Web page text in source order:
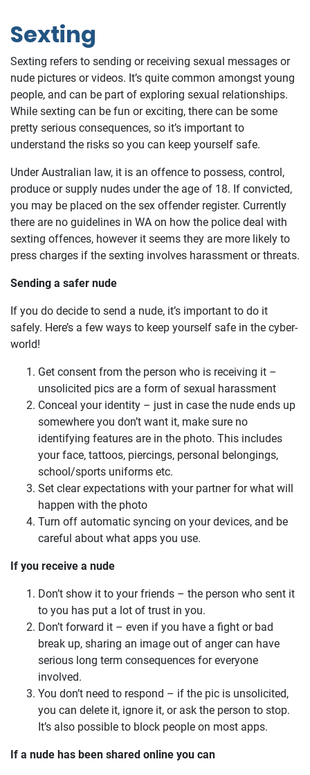
Sexting
Sexting refers to sending or receiving sexual messages or
nude pictures or videos. It’s quite common amongst young
people, and can be part of exploring sexual relationships.
While sexting can be fun or exciting, there can be some
pretty serious consequences, so it’s important to
understand the risks so you can keep yourself safe.
Under Australian law, it is an offence to possess, control,
produce or supply nudes under the age of 18. If convicted,
you may be placed on the sex offender register. Currently
there are no guidelines in WA on how the police deal with
sexting offences, however it seems they are more likely to
press charges if the sexting involves harassment or threats.
Sending a safer nude
If you do decide to send a nude, it’s important to do it
safely. Here’s a few ways to keep yourself safe in the cyber-
world!
Get consent from the person who is receiving it –
unsolicited pics are a form of sexual harassment
Conceal your identity – just in case the nude ends up
somewhere you don’t want it, make sure no
identifying features are in the photo. This includes
your face, tattoos, piercings, personal belongings,
school/sports uniforms etc.
Set clear expectations with your partner for what will
happen with the photo
Turn off automatic syncing on your devices, and be
careful about what apps you use.
If you receive a nude
Don’t show it to your friends – the person who sent it
to you has put a lot of trust in you.
Don’t forward it – even if you have a fight or bad
break up, sharing an image out of anger can have
serious long term consequences for everyone
involved.
You don’t need to respond – if the pic is unsolicited,
you can delete it, ignore it, or ask the person to stop.
It’s also possible to block people on most apps.
If a nude has been shared online you can